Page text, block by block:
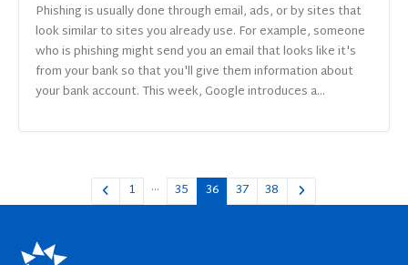
Phishing is usually done through email, ads, or by sites that
look similar to sites you already use. For example, someone
who is phishing might send you an email that looks like it's
from your bank so that you'll give them information about
your bank account. This week, Google introduces a...
1 … 35 36 37 38